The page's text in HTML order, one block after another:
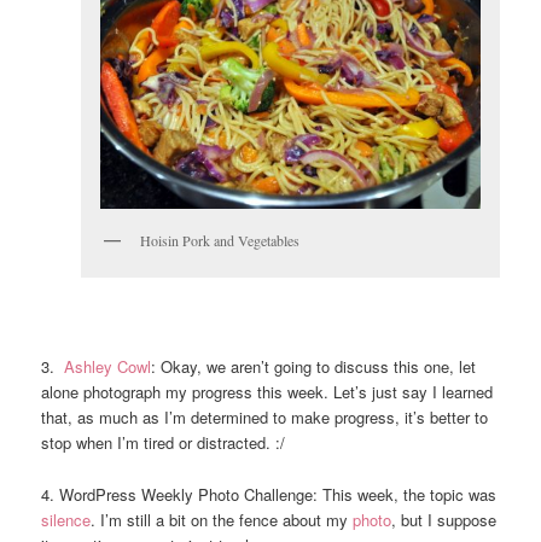
Hoisin Pork and Vegetables
3.Ashley Cowl: Okay, we aren’t going to discuss this one, let
alone photograph my progress this week. Let’s just say I learned
that, as much as I’m determined to make progress, it’s better to
stop when I’m tired or distracted. :/
4. WordPress Weekly Photo Challenge: This week, the topic was
silence. I’m still a bit on the fence about myphoto, but I suppose